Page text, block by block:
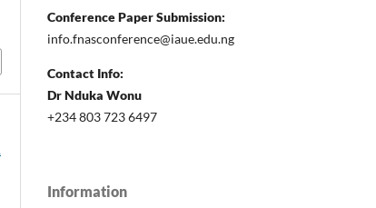
Conference Paper Submission:
info.fnasconference@iaue.edu.ng
Contact Info:
Dr Nduka Wonu
+234 803 723 6497
Information